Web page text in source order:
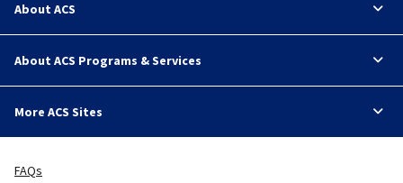
About ACS
About ACS Programs & Services
More ACS Sites
FAQs